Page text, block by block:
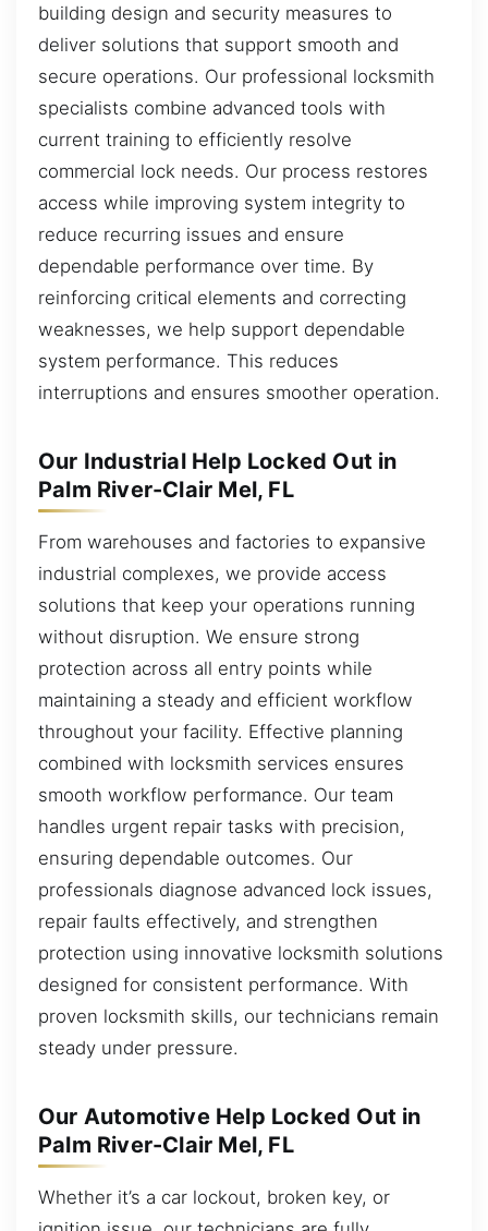
building design and security measures to
deliver solutions that support smooth and
secure operations. Our professional locksmith
specialists combine advanced tools with
current training to efficiently resolve
commercial lock needs. Our process restores
access while improving system integrity to
reduce recurring issues and ensure
dependable performance over time. By
reinforcing critical elements and correcting
weaknesses, we help support dependable
system performance. This reduces
interruptions and ensures smoother operation.
Our Industrial Help Locked Out in
Palm River-Clair Mel, FL
From warehouses and factories to expansive
industrial complexes, we provide access
solutions that keep your operations running
without disruption. We ensure strong
protection across all entry points while
maintaining a steady and efficient workflow
throughout your facility. Effective planning
combined with locksmith services ensures
smooth workflow performance. Our team
handles urgent repair tasks with precision,
ensuring dependable outcomes. Our
professionals diagnose advanced lock issues,
repair faults effectively, and strengthen
protection using innovative locksmith solutions
designed for consistent performance. With
proven locksmith skills, our technicians remain
steady under pressure.
Our Automotive Help Locked Out in
Palm River-Clair Mel, FL
Whether it’s a car lockout, broken key, or